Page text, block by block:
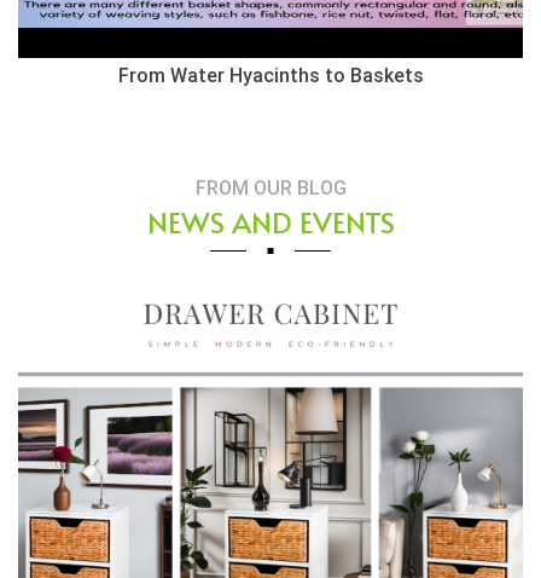
Herringbone Weaving Style - Water Hyacinth Basket
FROM OUR BLOG
NEWS AND EVENTS